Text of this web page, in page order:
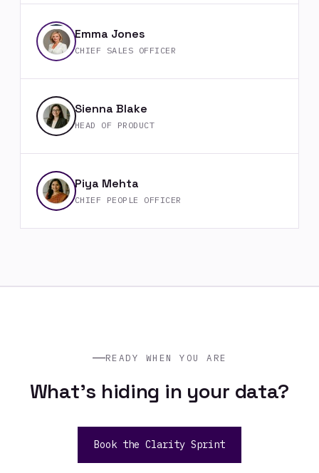
Emma Jones
CHIEF SALES OFFICER
Sienna Blake
HEAD OF PRODUCT
Piya Mehta
CHIEF PEOPLE OFFICER
READY WHEN YOU ARE
What's hiding in your data?
Book the Clarity Sprint